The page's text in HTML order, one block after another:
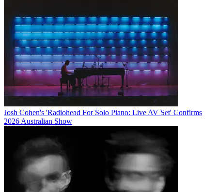
Josh Cohen's 'Radiohead For Solo Piano: Live AV Set' Confirms
2026 Australian Show